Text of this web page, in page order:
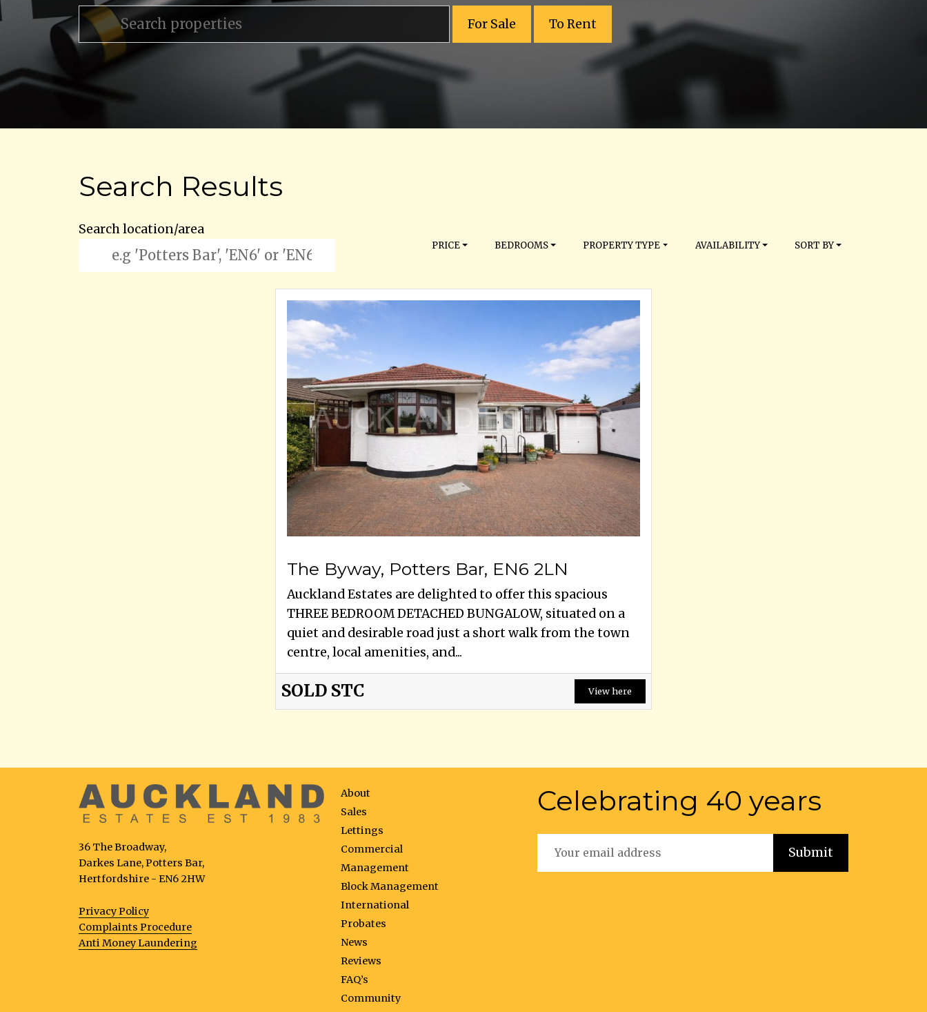
For Sale To Rent
Search Results
Search location/area
PRICE BEDROOMS PROPERTY TYPE AVAILABILITY SORT BY
The Byway, Potters Bar, EN6 2LN
Auckland Estates are delighted to offer this spacious
THREE BEDROOM DETACHED BUNGALOW, situated on a
quiet and desirable road just a short walk from the town
centre, local amenities, and...
SOLD STC View here
36 The Broadway,
Darkes Lane, Potters Bar,
Hertfordshire - EN6 2HW
Privacy Policy
Complaints Procedure
Anti Money Laundering
About
Sales
Lettings
Commercial
Management
Block Management
International
Probates
News
Reviews
FAQ’s
Community
Celebrating 40 years